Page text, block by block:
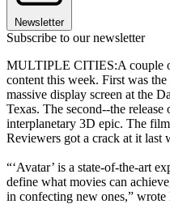
Newsletter
Subscribe to our newsletter
MULTIPLE CITIES:A couple
content this week. First was
massive display screen at the
Texas. The second--the release
interplanetary 3D epic. The
Reviewers got a crack at it last
“‘Avatar’ is a state-of-the-art
define what movies can
in confecting new ones,”